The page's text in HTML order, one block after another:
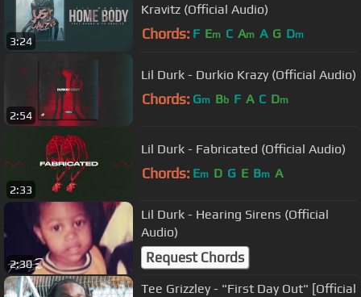
3:24
Kravitz (Official Audio)
Chords: F Em C Am A G Dm
2:54
Lil Durk - Durkio Krazy (Official Audio)
Chords: Gm Bb F A C Dm
2:33
Lil Durk - Fabricated (Official Audio)
Chords: Em D G E Bm A
2:30
Lil Durk - Hearing Sirens (Official
Audio)
Request Chords
Tee Grizzley - "First Day Out" [Official